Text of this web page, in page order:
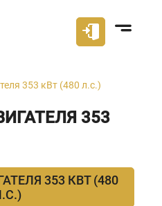
353 кВт (480 л.с.)
353
353 КВТ (480